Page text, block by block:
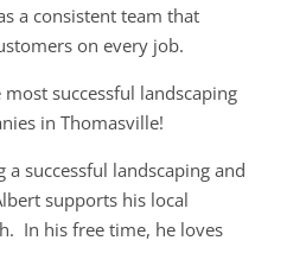
a consistent team that
on every job.
successful landscaping
in Thomasville!
successful landscaping and
supports his local
In his free time, he loves